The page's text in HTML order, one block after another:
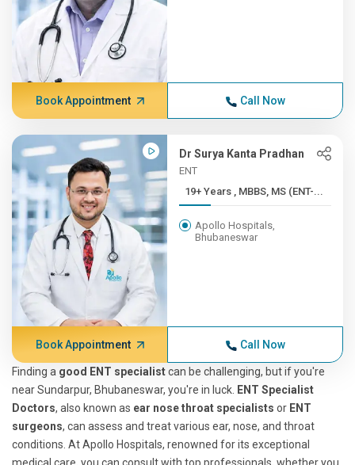
Book Appointment Call Now
Dr Surya Kanta Pradhan
ENT
19+ Years , MBBS, MS (ENT-...
Apollo Hospitals,
Bhubaneswar
Book Appointment Call Now
Finding a good ENT specialistcan be challenging, but if you're
near Sundarpur, Bhubaneswar, you're in luck. ENT Specialist
Doctors, also known as ear nose throat specialists or ENT
surgeons, can assess and treat various ear, nose, and throat
conditions. At Apollo Hospitals, renowned for its exceptional